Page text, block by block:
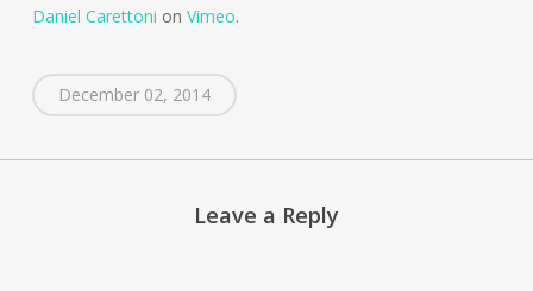
Daniel Carettoni on Vimeo.
December 02, 2014
Leave a Reply